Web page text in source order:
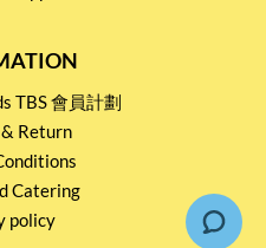
TBS 會員計劃
Return
Catering
policy